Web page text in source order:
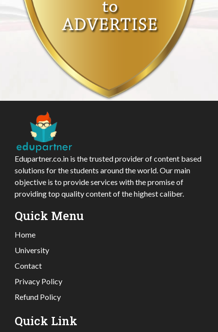
Edupartner.co.in is the trusted provider of content based
solutions for the students around the world. Our main
objective is to provide services with the promise of
providing top quality content of the highest caliber.
Quick Menu
Home
University
Contact
Privacy Policy
Refund Policy
Quick Link